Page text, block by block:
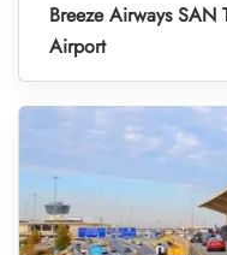
Breeze Airways SAN
Airport